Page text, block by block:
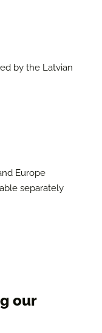
by the Latvian
Europe
separately
our